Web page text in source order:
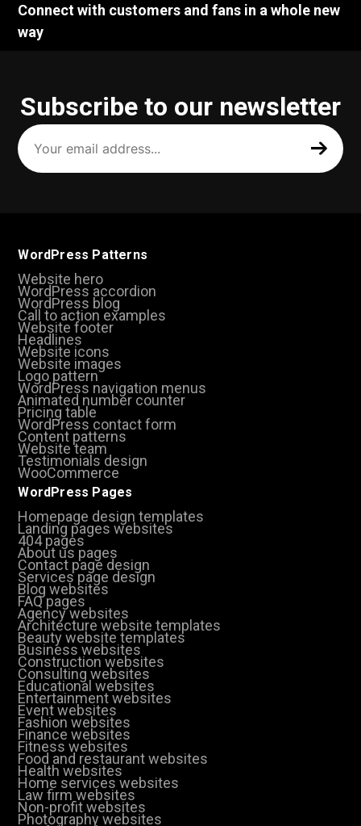
Connect with customers and fans in a whole new
way
Subscribe to our newsletter
Your
email
address
(Required)
WordPress Patterns
Website hero
WordPress accordion
WordPress blog
Call to action examples
Website footer
Headlines
Website icons
Website images
Logo pattern
WordPress navigation menus
Animated number counter
Pricing table
WordPress contact form
Content patterns
Website team
Testimonials design
WooCommerce
WordPress Pages
Homepage design templates
Landing pages websites
404 pages
About us pages
Contact page design
Services page design
Blog websites
FAQ pages
Agency websites
Architecture website templates
Beauty website templates
Business websites
Construction websites
Consulting websites
Educational websites
Entertainment websites
Event websites
Fashion websites
Finance websites
Fitness websites
Food and restaurant websites
Health websites
Home services websites
Law firm websites
Non-profit websites
Photography websites